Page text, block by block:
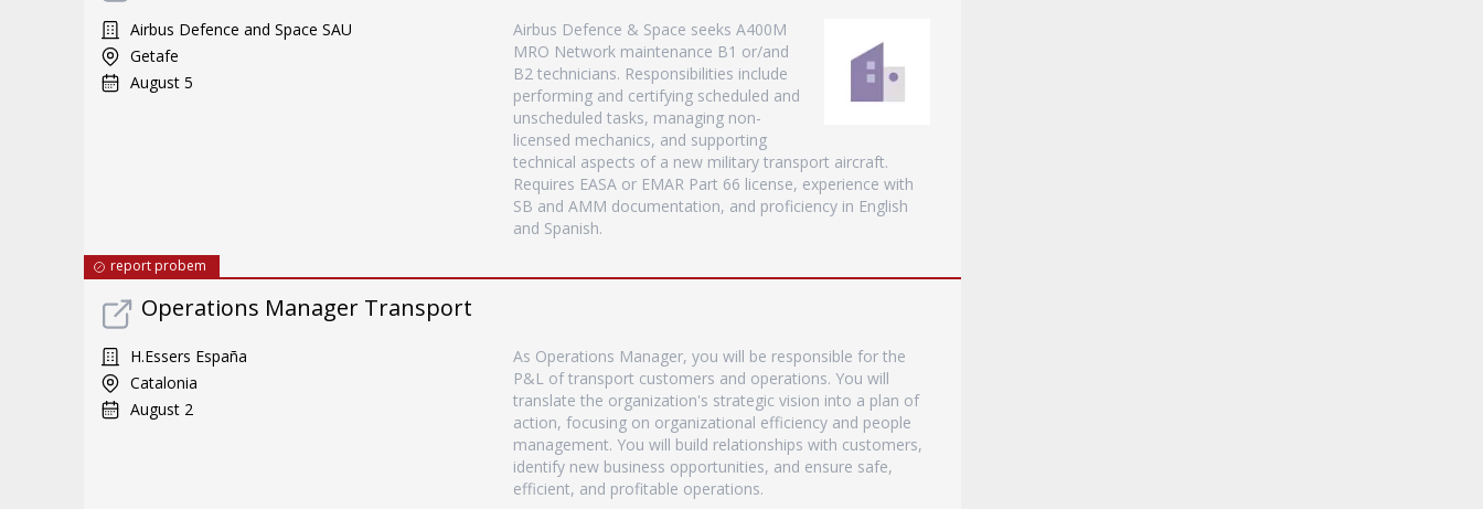
Airbus Defence and Space SAU
Getafe
August 5
Airbus Defence & Space seeks A400M
MRO Network maintenance B1 or/and
B2 technicians. Responsibilities include
performing and certifying scheduled and
unscheduled tasks, managing non-
licensed mechanics, and supporting
technical aspects of a new military transport aircraft.
Requires EASA or EMAR Part 66 license, experience with
SB and AMM documentation, and proficiency in English
and Spanish.
report probem
Operations Manager Transport
H.Essers España
Catalonia
August 2
As Operations Manager, you will be responsible for the
P&L of transport customers and operations. You will
translate the organization's strategic vision into a plan of
action, focusing on organizational efficiency and people
management. You will build relationships with customers,
identify new business opportunities, and ensure safe,
efficient, and profitable operations.